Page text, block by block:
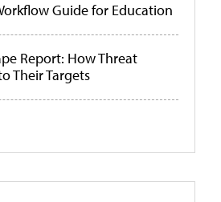
Guide for Education
Report: How Threat
Their Targets